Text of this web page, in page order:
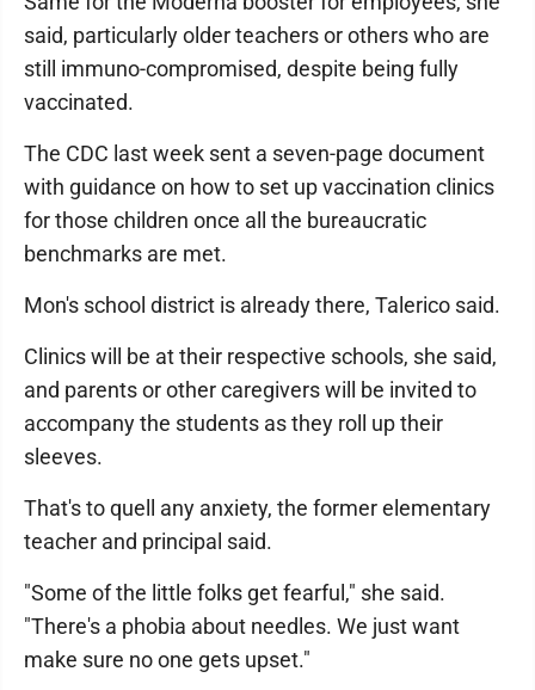
said, particularly older teachers or others who are
still immuno-compromised, despite being fully
vaccinated.
The CDC last week sent a seven-page document
with guidance on how to set up vaccination clinics
for those children once all the bureaucratic
benchmarks are met.
Mon's school district is already there, Talerico said.
Clinics will be at their respective schools, she said,
and parents or other caregivers will be invited to
accompany the students as they roll up their
sleeves.
That's to quell any anxiety, the former elementary
teacher and principal said.
"Some of the little folks get fearful," she said.
"There's a phobia about needles. We just want
make sure no one gets upset."